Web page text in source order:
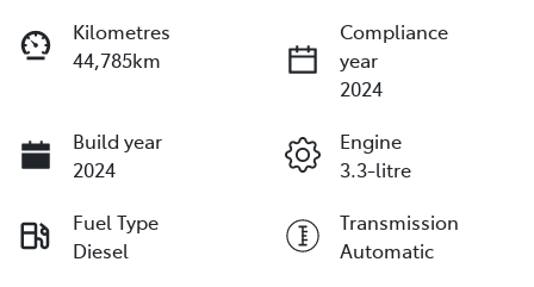
Kilometres
44,785km
Compliance
year
2024
Build year
2024
Engine
3.3-litre
Fuel Type
Diesel
Transmission
Automatic